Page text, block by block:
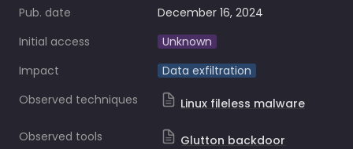
Pub. date
December 16, 2024
Initial access
Unknown
Impact
Data exfiltration
Observed techniques
Linux fileless malware
Observed tools Glutton backdoor